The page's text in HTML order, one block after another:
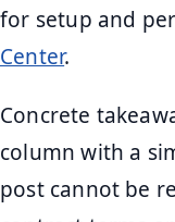
for setup and
Center.
Concrete
column with a
post cannot be